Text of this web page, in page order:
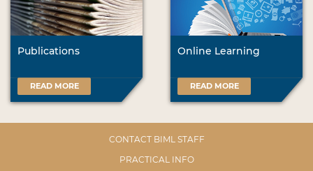
Publications
READ MORE
Online Learning
READ MORE
CONTACT BIML STAFF
PRACTICAL INFO